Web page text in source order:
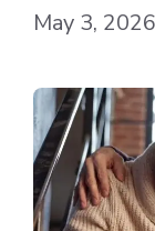
May 3, 2026